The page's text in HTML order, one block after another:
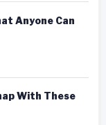
Anyone Can
With These